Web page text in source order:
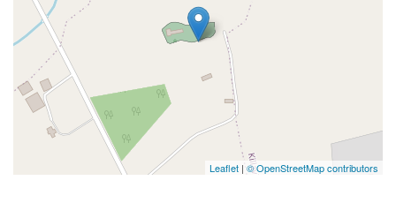
Leaflet | © OpenStreetMap contributors